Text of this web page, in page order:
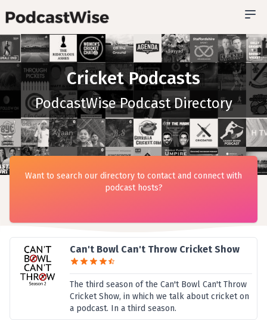
Cricket Podcasts
PodcastWise Podcast Directory
Can't Bowl Can't Throw Cricket Show
The third season of the Can't Bowl Can't Throw
Cricket Show, in which we talk about cricket on
a podcast. In a third season.
Want to search our directory to contact and connect with
podcast hosts?